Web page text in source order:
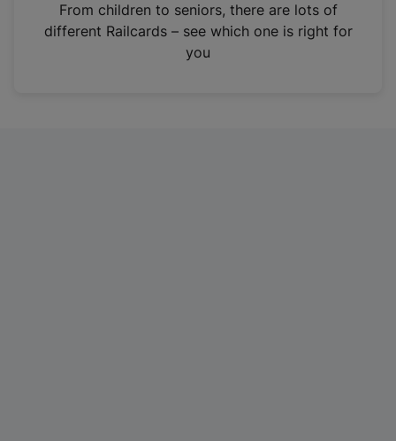
n
From children to seniors, there are lots of
different Railcards – see which one is right for
you